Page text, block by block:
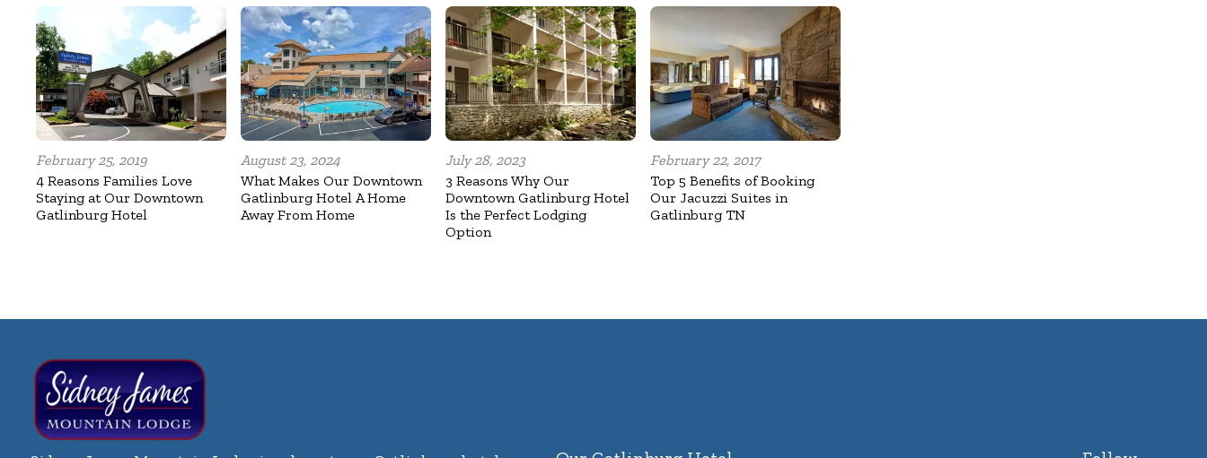
February 25, 2019
4 Reasons Families Love
Staying at Our Downtown
Gatlinburg Hotel
August 23, 2024
What Makes Our Downtown
Gatlinburg Hotel A Home
Away From Home
July 28, 2023
3 Reasons Why Our
Downtown Gatlinburg Hotel
Is the Perfect Lodging
Option
February 22, 2017
Top 5 Benefits of Booking
Our Jacuzzi Suites in
Gatlinburg TN